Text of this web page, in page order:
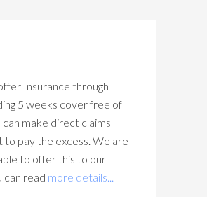
Insurance through
5 weeks cover free of
can make direct claims
to pay the excess. We are
to offer this to our
can read more details...